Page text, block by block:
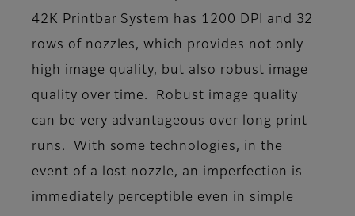
42K Printbar System has 1200 DPI and 32
rows of nozzles, which provides not only
high image quality, but also robust image
quality over time. Robust image quality
can be very advantageous over long print
runs. With some technologies, in the
event of a lost nozzle, an imperfection is
immediately perceptible even in simple